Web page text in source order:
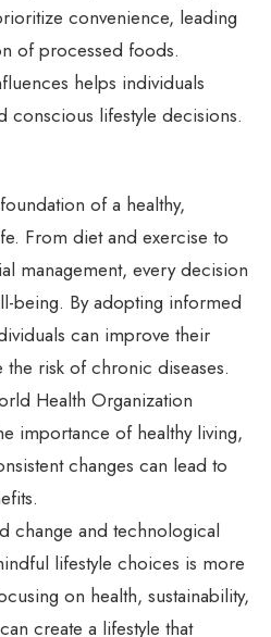
convenience, leading
of processed foods.
helps individuals
conscious lifestyle decisions.
of a healthy,
From diet and exercise to
management, every decision
being. By adopting informed
can improve their
risk of chronic diseases.
Health Organization
importance of healthy living,
changes can lead to
change and technological
lifestyle choices is more
on health, sustainability,
create a lifestyle that